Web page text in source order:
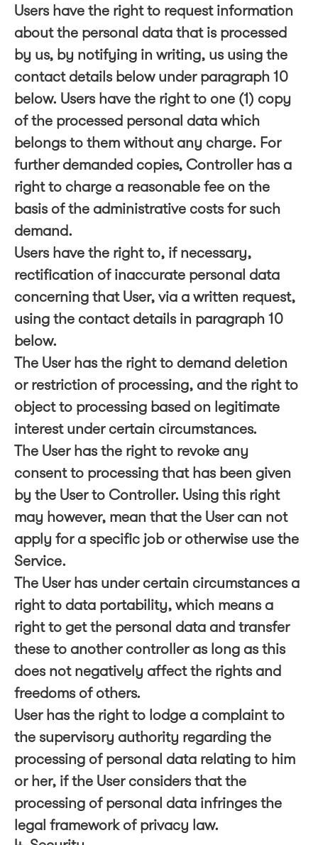
Users have the right to request information
about the personal data that is processed
by us, by notifying in writing, us using the
contact details below under paragraph 10
below. Users have the right to one (1) copy
of the processed personal data which
belongs to them without any charge. For
further demanded copies, Controller has a
right to charge a reasonable fee on the
basis of the administrative costs for such
demand.
Users have the right to, if necessary,
rectification of inaccurate personal data
concerning that User, via a written request,
using the contact details in paragraph 10
below.
The User has the right to demand deletion
or restriction of processing, and the right to
object to processing based on legitimate
interest under certain circumstances.
The User has the right to revoke any
consent to processing that has been given
by the User to Controller. Using this right
may however, mean that the User can not
apply for a specific job or otherwise use the
Service.
The User has under certain circumstances a
right to data portability, which means a
right to get the personal data and transfer
these to another controller as long as this
does not negatively affect the rights and
freedoms of others.
User has the right to lodge a complaint to
the supervisory authority regarding the
processing of personal data relating to him
or her, if the User considers that the
processing of personal data infringes the
legal framework of privacy law.